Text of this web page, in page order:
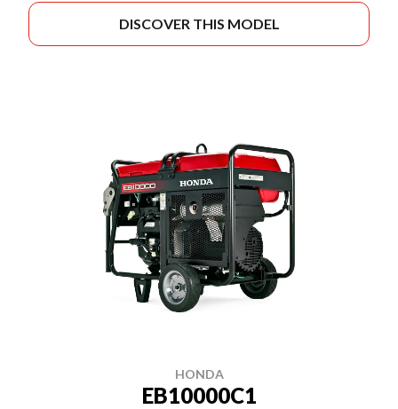
DISCOVER THIS MODEL
HONDA
EB10000C1